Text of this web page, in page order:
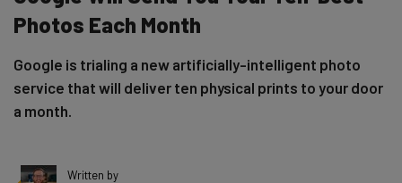
Photos Each Month
Google is trialing a new artificially-intelligent photo
service that will deliver ten physical prints to your door
a month.
Written by